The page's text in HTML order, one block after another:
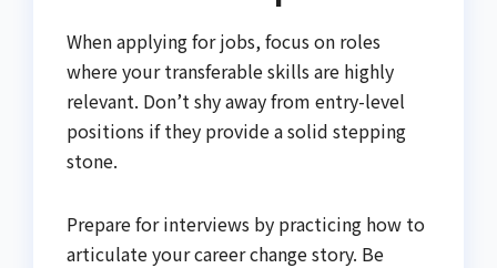
When applying for jobs, focus on roles
where your transferable skills are highly
relevant. Don’t shy away from entry-level
positions if they provide a solid stepping
stone.
Prepare for interviews by practicing how to
articulate your career change story. Be